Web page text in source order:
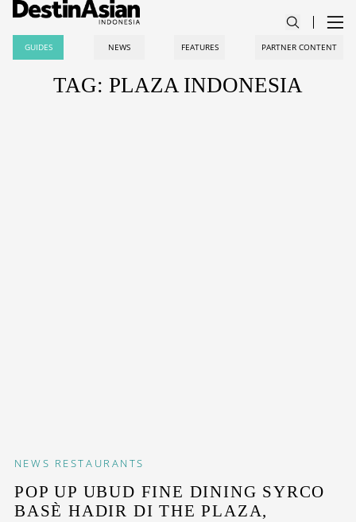
GUIDES NEWS FEATURES PARTNER CONTENT
TAG: PLAZA INDONESIA
NEWS RESTAURANTS
POP UP UBUD FINE DINING SYRCO
BASÈ HADIR DI THE PLAZA,